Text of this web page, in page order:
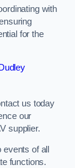
with
for the
us today
our
supplier.
of all
functions.